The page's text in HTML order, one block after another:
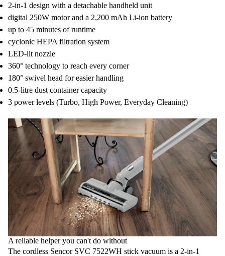
2-in-1 design with a detachable handheld unit
digital 250W motor and a 2,200 mAh Li-ion battery
up to 45 minutes of runtime
cyclonic HEPA filtration system
LED-lit nozzle
360° technology to reach every corner
180° swivel head for easier handling
0.5-litre dust container capacity
3 power levels (Turbo, High Power, Everyday Cleaning)
A reliable helper you can't do without
The cordless Sencor SVC 7522WH stick vacuum is a 2-in-1